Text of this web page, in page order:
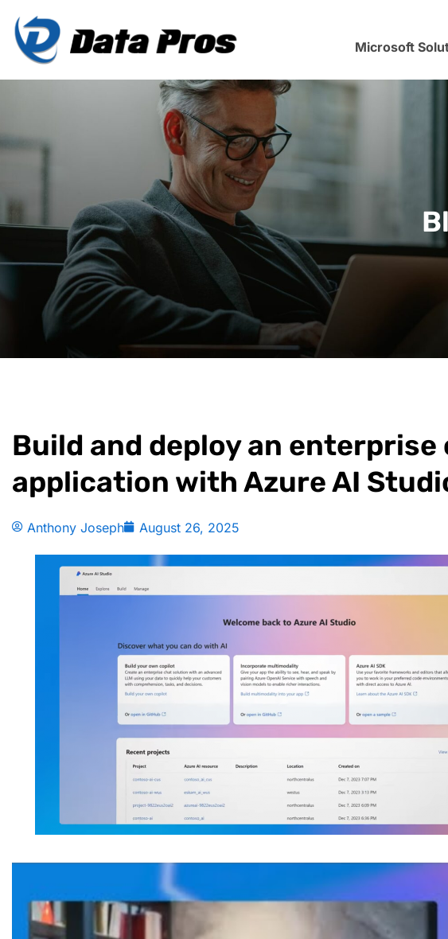
Microsoft
Build and deploy an enterprise
application with Azure AI
Anthony Joseph August 26, 2025